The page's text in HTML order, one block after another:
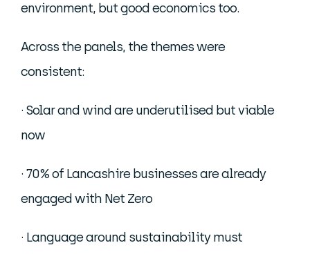
environment, but good economics too.
Across the panels, the themes were
consistent:
· Solar and wind are underutilised but viable
now
· 70% of Lancashire businesses are already
engaged with Net Zero
· Language around sustainability must